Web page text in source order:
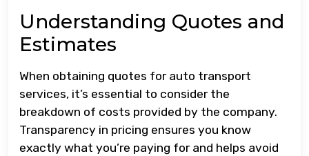
Understanding Quotes and
Estimates
When obtaining quotes for auto transport
services, it’s essential to consider the
breakdown of costs provided by the company.
Transparency in pricing ensures you know
exactly what you’re paying for and helps avoid